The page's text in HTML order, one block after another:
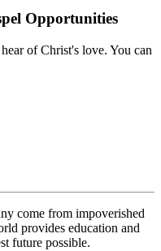
Opportunities
of Christ's love. You can
come from impoverished
provides education and
future possible.